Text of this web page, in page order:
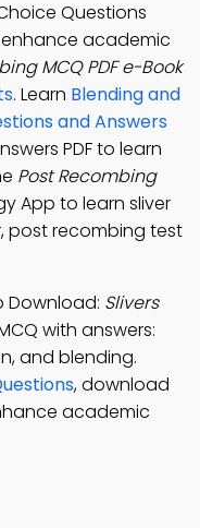
Questions
enhance academic
MCQ PDF e-Book
. Learn Blending and
and Answers
PDF to learn
Post Recombing
App to learn sliver
post recombing test
Download: Slivers
with answers:
and blending.
, download
academic